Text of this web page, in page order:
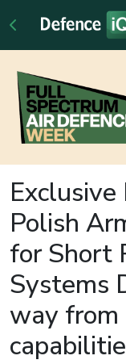
Polish
for Short
Systems
way from